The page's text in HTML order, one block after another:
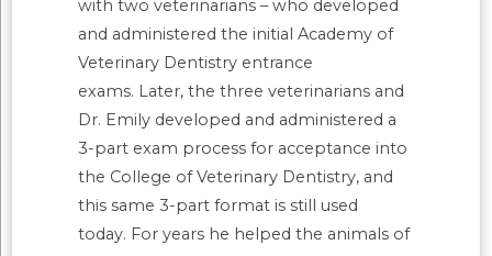
with two veterinarians – who developed
and administered the initial Academy of
Veterinary Dentistry entrance
exams. Later, the three veterinarians and
Dr. Emily developed and administered a
3-part exam process for acceptance into
the College of Veterinary Dentistry, and
this same 3-part format is still used
today. For years he helped the animals of